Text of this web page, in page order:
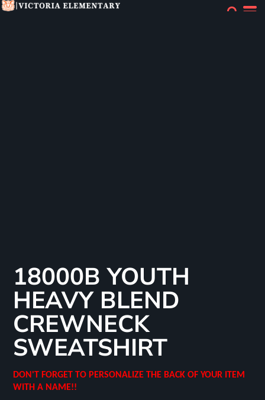
18000B YOUTH
HEAVY BLEND
CREWNECK
SWEATSHIRT
DON'T FORGET TO PERSONALIZE THE BACK OF YOUR ITEM
WITH A NAME!!